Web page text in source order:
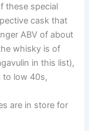
these special
cask that
ABV of about
whisky is of
in this list),
to low 40s,
are in store for